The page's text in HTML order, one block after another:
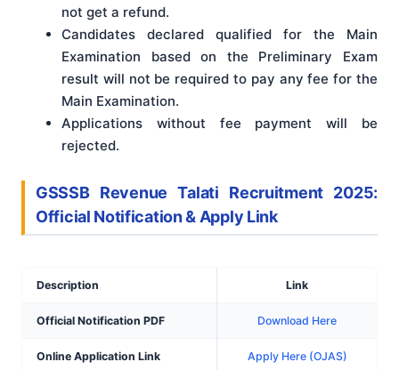
not get a refund.
Candidates declared qualified for the Main
Examination based on the Preliminary Exam
result will not be required to pay any fee for the
Main Examination.
Applications without fee payment will be
rejected.
GSSSB Revenue Talati Recruitment 2025:
Official Notification & Apply Link
Description Link
Official Notification PDF Download Here
Online Application Link Apply Here (OJAS)